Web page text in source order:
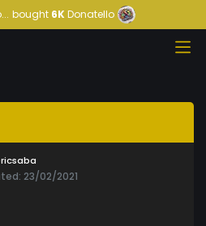
bought 6KDonatello
23/02/2021